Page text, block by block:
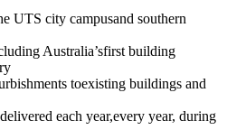
UTS city campusand southern
Australia’sfirst building
toexisting buildings and
each year,every year, during